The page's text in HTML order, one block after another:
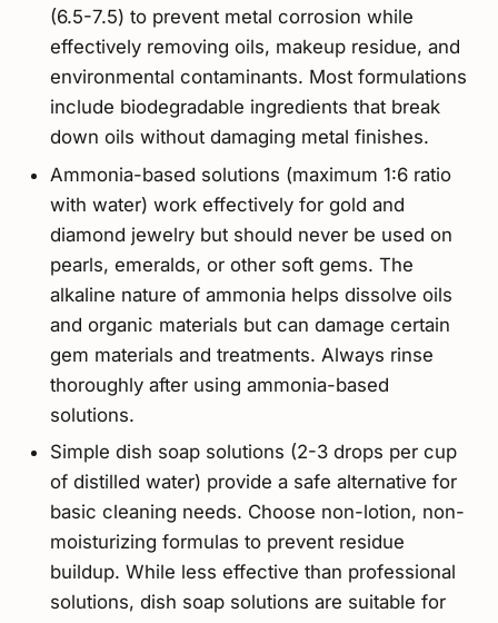
(6.5-7.5) to prevent metal corrosion while
effectively removing oils, makeup residue, and
environmental contaminants. Most formulations
include biodegradable ingredients that break
down oils without damaging metal finishes.
Ammonia-based solutions (maximum 1:6 ratio
with water) work effectively for gold and
diamond jewelry but should never be used on
pearls, emeralds, or other soft gems. The
alkaline nature of ammonia helps dissolve oils
and organic materials but can damage certain
gem materials and treatments. Always rinse
thoroughly after using ammonia-based
solutions.
Simple dish soap solutions (2-3 drops per cup
of distilled water) provide a safe alternative for
basic cleaning needs. Choose non-lotion, non-
moisturizing formulas to prevent residue
buildup. While less effective than professional
solutions, dish soap solutions are suitable for